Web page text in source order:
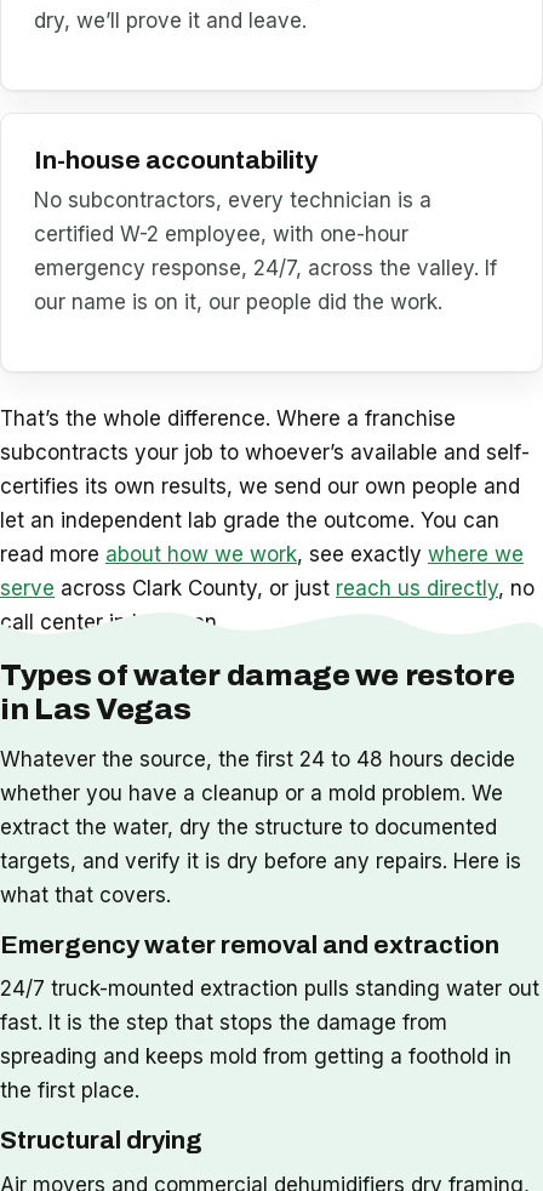
dry, we’ll prove it and leave.
In-house accountability
No subcontractors, every technician is a
certified W-2 employee, with one-hour
emergency response, 24/7, across the valley. If
our name is on it, our people did the work.
That’s the whole difference. Where a franchise
subcontracts your job to whoever’s available and self-
certifies its own results, we send our own people and
let an independent lab grade the outcome. You can
read more about how we work, see exactly where we
serve across Clark County, or just reach us directly, no
call center in between.
Types of water damage we restore
in Las Vegas
Whatever the source, the first 24 to 48 hours decide
whether you have a cleanup or a mold problem. We
extract the water, dry the structure to documented
targets, and verify it is dry before any repairs. Here is
what that covers.
Emergency water removal and extraction
24/7 truck-mounted extraction pulls standing water out
fast. It is the step that stops the damage from
spreading and keeps mold from getting a foothold in
the first place.
Structural drying
Air movers and commercial dehumidifiers dry framing,